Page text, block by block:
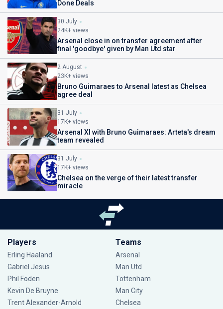
Done Deals
30 July
24K+ views
Arsenal close in on transfer agreement after
final 'goodbye' given by Man Utd star
2 August
23K+ views
Bruno Guimaraes to Arsenal latest as Chelsea
agree deal
31 July
17K+ views
Arsenal XI with Bruno Guimaraes: Arteta's dream
team revealed
31 July
17K+ views
Chelsea on the verge of their latest transfer
miracle
Players
Erling Haaland
Gabriel Jesus
Phil Foden
Kevin De Bruyne
Trent Alexander-Arnold
Teams
Arsenal
Man Utd
Tottenham
Man City
Chelsea